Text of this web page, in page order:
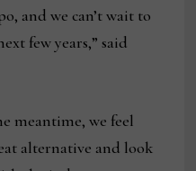
and we can’t wait to
few years,” said
meantime, we feel
alternative and look